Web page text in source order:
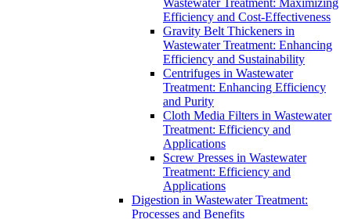
Wastewater Treatment: Maximizing
Efficiency and Cost-Effectiveness
Gravity Belt Thickeners in
Wastewater Treatment: Enhancing
Efficiency and Sustainability
Centrifuges in Wastewater
Treatment: Enhancing Efficiency
and Purity
Cloth Media Filters in Wastewater
Treatment: Efficiency and
Applications
Screw Presses in Wastewater
Treatment: Efficiency and
Applications
Digestion in Wastewater Treatment:
Processes and Benefits